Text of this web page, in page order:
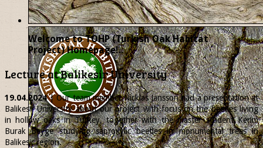
Welcome to TOHP (Turkish Oak Habitat
Project) Homepage!..
Lecture at Balikesir University
19.04.2024| Our team memberNicklasJansson had a presentation at
Balikesir University about our project with focus on the beetles living
in hollow oaks in Turkey, together with the master student Kerim
Burak Beyge studying saproxylic beetles in monumental trees in
Balikesir region.